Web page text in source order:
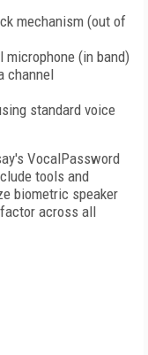
mechanism (out of
(in band)
channel
standard voice
VocalPassword
tools and
biometric speaker
across all